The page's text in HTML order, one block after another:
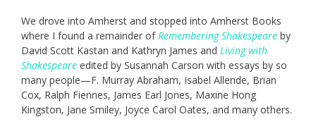
We drove into Amherst and stopped into Amherst Books
where I found a remainder ofRemembering Shakespeare by
David Scott Kastan and Kathryn James and Living with
Shakespeare edited by Susannah Carson with essays by so
many people—F. Murray Abraham, Isabel Allende, Brian
Cox, Ralph Fiennes, James Earl Jones, Maxine Hong
Kingston, Jane Smiley, Joyce Carol Oates, and many others.